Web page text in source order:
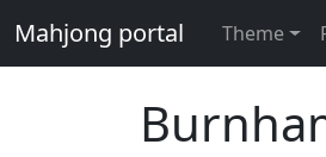
Mahjong portal Theme